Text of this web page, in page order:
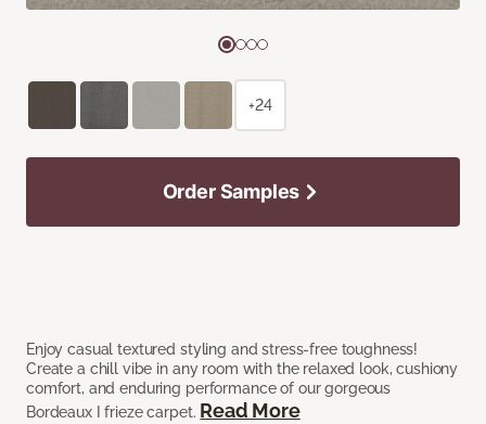
Enjoy casual textured styling and stress-free toughness!
Create a chill vibe in any room with the relaxed look, cushiony
comfort, and enduring performance of our gorgeous
Bordeaux I frieze carpet. Read More
+24
Order Samples